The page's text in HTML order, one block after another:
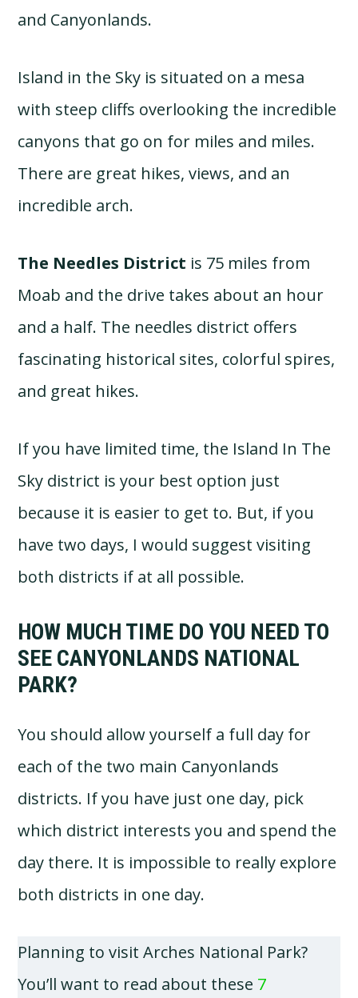
and Canyonlands.
Island in the Sky is situated on a mesa
with steep cliffs overlooking the incredible
canyons that go on for miles and miles.
There are great hikes, views, and an
incredible arch.
The Needles District is 75 miles from
Moab and the drive takes about an hour
and a half. The needles district offers
fascinating historical sites, colorful spires,
and great hikes.
If you have limited time, the Island In The
Sky district is your best option just
because it is easier to get to. But, if you
have two days, I would suggest visiting
both districts if at all possible.
HOW MUCH TIME DO YOU NEED TO
SEE CANYONLANDS NATIONAL
PARK?
You should allow yourself a full day for
each of the two main Canyonlands
districts. If you have just one day, pick
which district interests you and spend the
day there. It is impossible to really explore
both districts in one day.
Planning to visit Arches National Park?
You’ll want to read about these 7